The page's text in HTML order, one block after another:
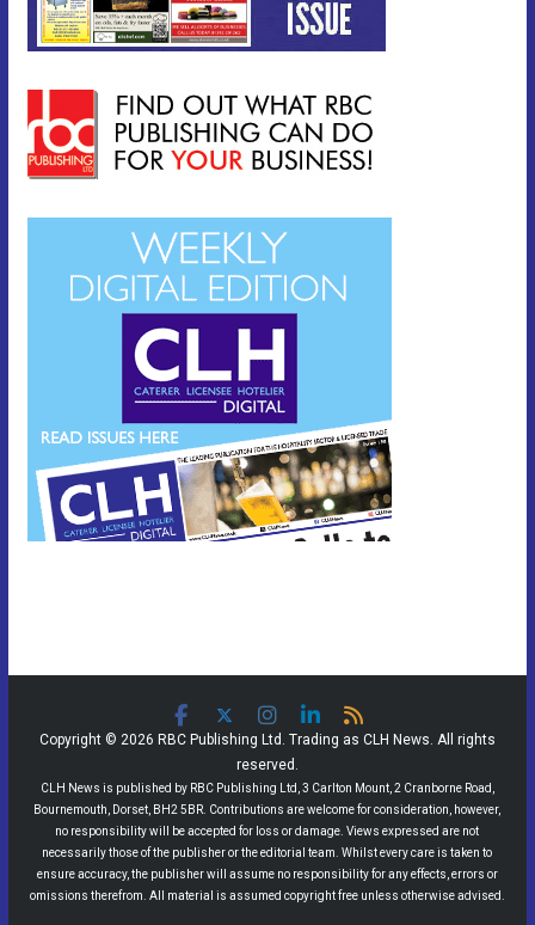
Copyright © 2026 RBC Publishing Ltd. Trading as CLH News. All rights
reserved.
CLH News is published by RBC Publishing Ltd, 3 Carlton Mount, 2 Cranborne Road,
Bournemouth, Dorset, BH2 5BR. Contributions are welcome for consideration, however,
no responsibility will be accepted for loss or damage. Views expressed are not
necessarily those of the publisher or the editorial team. Whilst every care is taken to
ensure accuracy, the publisher will assume no responsibility for any effects, errors or
omissions therefrom. All material is assumed copyright free unless otherwise advised.